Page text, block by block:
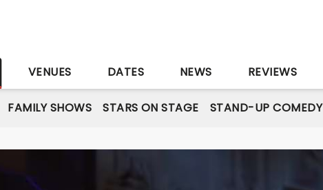
VENUES DATES NEWS REVIEWS
FAMILY SHOWS STARS ON STAGE STAND-UP COMEDY